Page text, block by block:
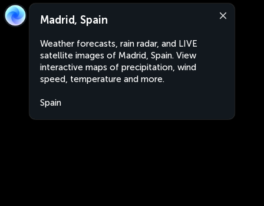
Madrid, Spain
Weather forecasts, rain radar, and LIVE
satellite images of Madrid, Spain. View
interactive maps of precipitation, wind
speed, temperature and more.
Spain